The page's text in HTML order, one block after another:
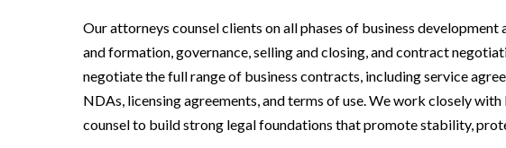
Our attorneys counsel clients on all phases of business
and formation, governance, selling and closing, and contract
negotiate the full range of business contracts, including service
NDAs, licensing agreements, and terms of use. We work closely
counsel to build strong legal foundations that promote stability,